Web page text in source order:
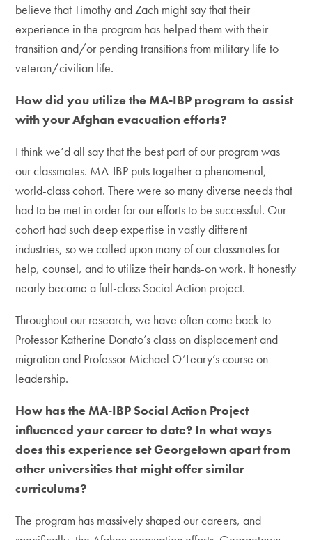
believe that Timothy and Zach might say that their
experience in the program has helped them with their
transition and/or pending transitions from military life to
veteran/civilian life.
How did you utilize the MA-IBP program to assist
with your Afghan evacuation efforts?
I think we’d all say that the best part of our program was
our classmates. MA-IBP puts together a phenomenal,
world-class cohort. There were so many diverse needs that
had to be met in order for our efforts to be successful. Our
cohort had such deep expertise in vastly different
industries, so we called upon many of our classmates for
help, counsel, and to utilize their hands-on work. It honestly
nearly became a full-class Social Action project.
Throughout our research, we have often come back to
Professor Katherine Donato’s class on displacement and
migration and Professor Michael O’Leary’s course on
leadership.
How has the MA-IBP Social Action Project
influenced your career to date? In what ways
does this experience set Georgetown apart from
other universities that might offer similar
curriculums?
The program has massively shaped our careers, and